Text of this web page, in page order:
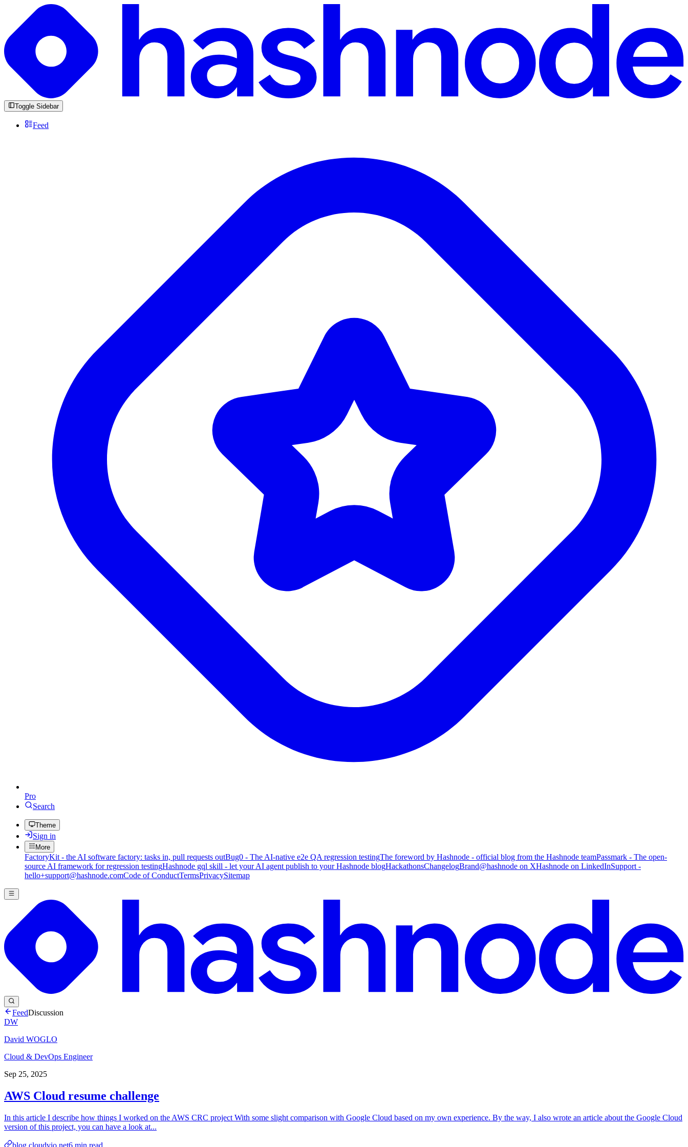
Toggle Sidebar
Feed
Pro
Search
Theme
Sign in
More
FactoryKit - the AI software factory: tasks in, pull requests outBug0 - The AI-native e2e QA regression testingThe foreword by Hashnode - official blog from the Hashnode teamPassmark - The open-
source AI framework for regression testingHashnode gql skill - let your AI agent publish to your Hashnode blogHackathonsChangelogBrand@hashnode on XHashnode on LinkedInSupport -
hello+support@hashnode.comCode of ConductTermsPrivacySitemap
FeedDiscussion
DW
David WOGLO
Cloud & DevOps Engineer
Sep 25, 2025
AWS Cloud resume challenge
In this article I describe how things I worked on the AWS CRC project With some slight comparison with Google Cloud based on my own experience. By the way, I also wrote an article about the Google Cloud
version of this project, you can have a look at...
blog.cloudvio.net6 min read